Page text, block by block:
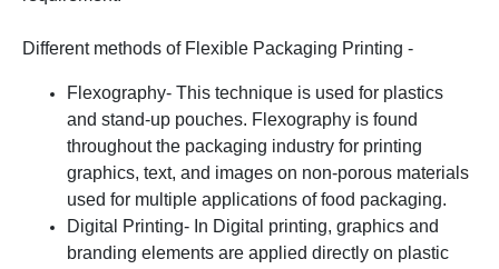
Different methods of Flexible Packaging Printing -
Flexography- This technique is used for plastics
and stand-up pouches. Flexography is found
throughout the packaging industry for printing
graphics, text, and images on non-porous materials
used for multiple applications of food packaging.
Digital Printing- In Digital printing, graphics and
branding elements are applied directly on plastic